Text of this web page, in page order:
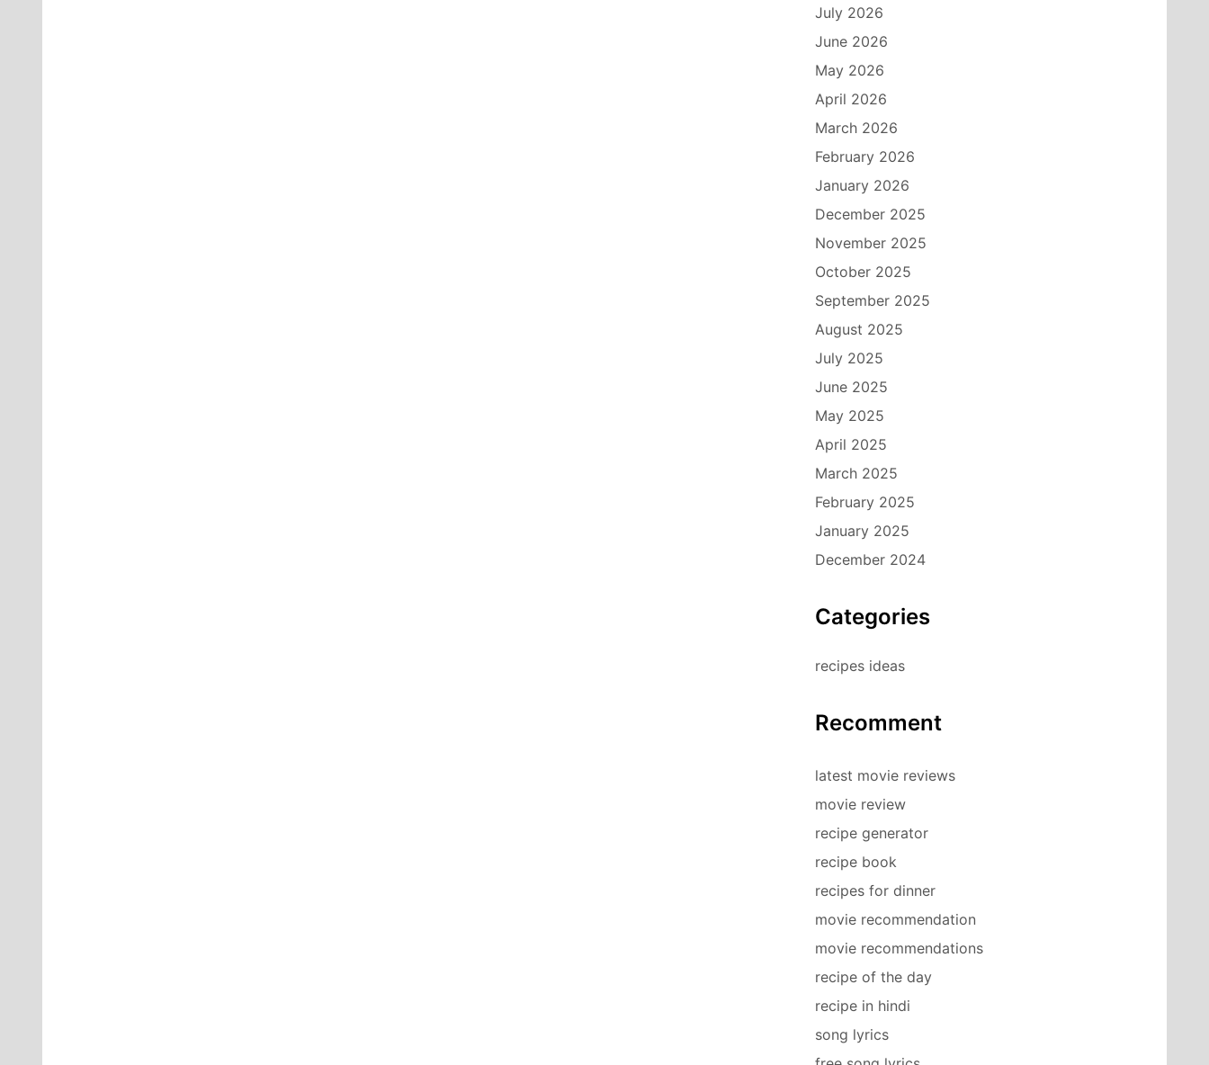
July 2026
June 2026
May 2026
April 2026
March 2026
February 2026
January 2026
December 2025
November 2025
October 2025
September 2025
August 2025
July 2025
June 2025
May 2025
April 2025
March 2025
February 2025
January 2025
December 2024
Categories
recipes ideas
Recomment
latest movie reviews
movie review
recipe generator
recipe book
recipes for dinner
movie recommendation
movie recommendations
recipe of the day
recipe in hindi
song lyrics